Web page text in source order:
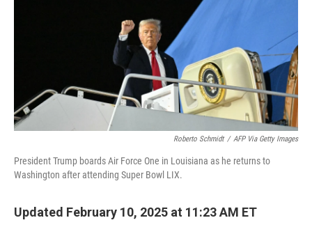
Roberto Schmidt / AFP Via Getty Images
President Trump boards Air Force One in Louisiana as he returns to
Washington after attending Super Bowl LIX.
Updated February 10, 2025 at 11:23 AM ET